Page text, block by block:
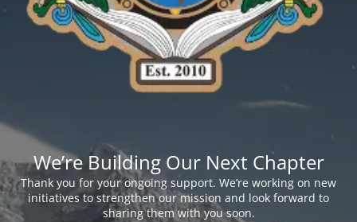
We’re Building Our Next Chapter
Thank you for your ongoing support. We’re working on new
initiatives to strengthen our mission and look forward to
sharing them with you soon.